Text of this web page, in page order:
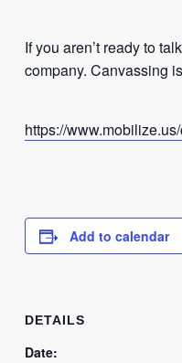
If you aren’t ready to
company. Canvassing
https://
Add to calendar
DETAILS
Date: